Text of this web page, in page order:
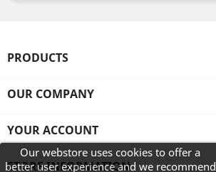
Our webstore uses cookies to offer a
better user experience and we recommend
PRODUCTS
OUR COMPANY
YOUR ACCOUNT
STORE INFORMATION